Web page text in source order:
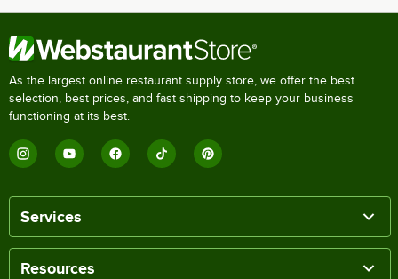
As the largest online restaurant supply store, we offer the best
selection, best prices, and fast shipping to keep your business
functioning at its best.
Services
Resources